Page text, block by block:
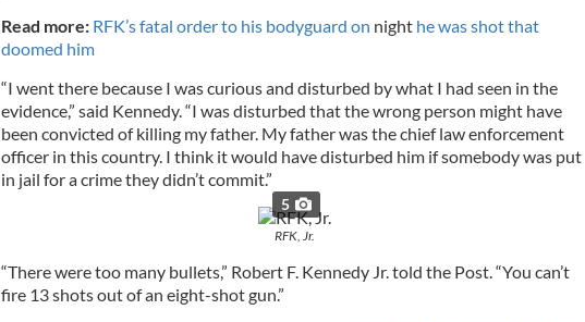
Read more: RFK’s fatal order to his bodyguard on nighthe was shot that
doomed him
“I went there because I was curious and disturbed by what I had seen in the
evidence,” said Kennedy. “I was disturbed that the wrong person might have
been convicted of killing my father. My father was the chief law enforcement
officer in this country. I think it would have disturbed him if somebody was put
in jail for a crime they didn’t commit.”
5
RFK, Jr.
“There were too many bullets,” Robert F. Kennedy Jr. told the Post. “You can’t
fire 13 shots out of an eight-shot gun.”